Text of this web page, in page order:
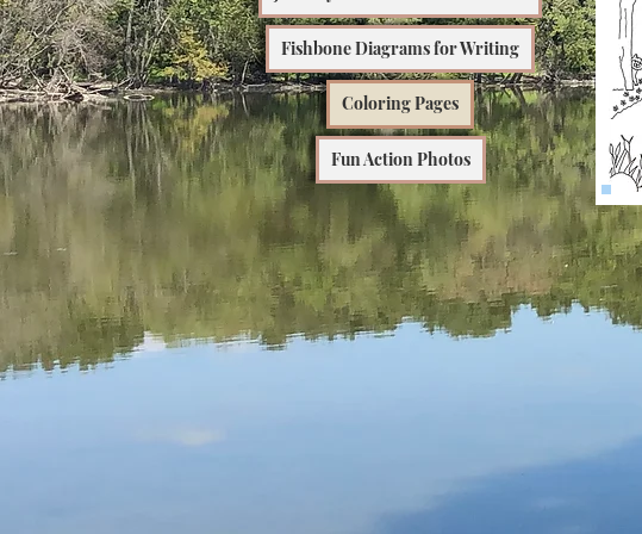
Fishbone Diagrams for Writing
Coloring Pages
Fun Action Photos